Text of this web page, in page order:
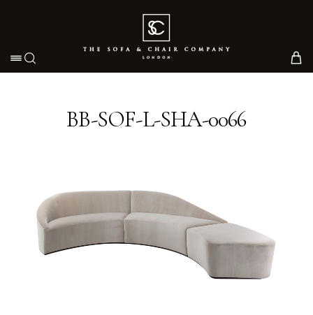
Toggle navigation
BB-SOF-L-SHA-0066